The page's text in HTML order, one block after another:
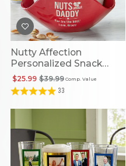
Nutty Affection
Personalized Snack
Bowl
Comp. Value
$39.99
$25.99
33